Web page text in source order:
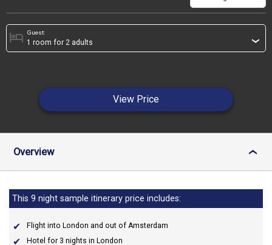
Guest:
hotel ›
View Price
Overview ›
This 9 night sample itinerary price includes:
Flight into London and out of Amsterdam
Hotel for 3 nights in London